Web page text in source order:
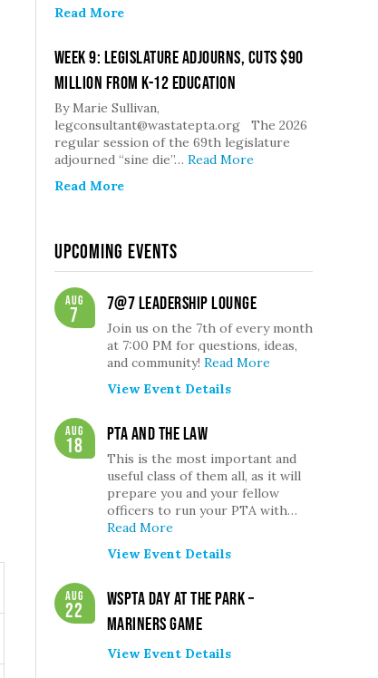
Read More
Week 9: Legislature Adjourns, Cuts $90
million from K-12 Education
By Marie Sullivan,
legconsultant@wastatepta.org The 2026
regular session of the 69th legislature
adjourned “sine die”… Read More
Read More
Upcoming Events
Aug
7
7@7 Leadership Lounge
Join us on the 7th of every month
at 7:00 PM for questions, ideas,
and community! Read More
View Event Details
Aug
18
PTA and the Law
This is the most important and
useful class of them all, as it will
prepare you and your fellow
officers to run your PTA with…
Read More
View Event Details
Aug
22
WSPTA Day at the Park –
Mariners Game
View Event Details